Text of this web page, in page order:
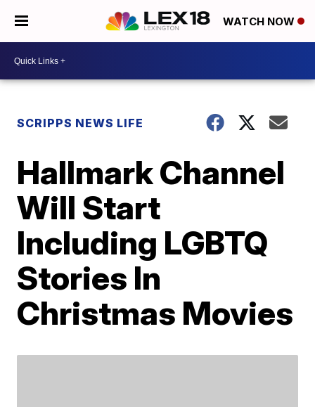
WATCH NOW
SCRIPPS NEWS LIFE
Hallmark Channel
Will Start
Including LGBTQ
Stories In
Christmas Movies